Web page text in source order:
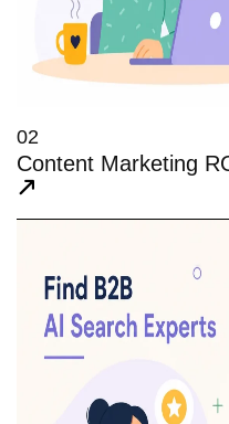
02
Content Marketing